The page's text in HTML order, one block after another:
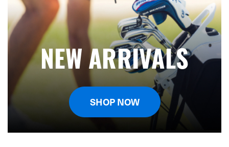
NEW ARRIVALS
SHOP NOW